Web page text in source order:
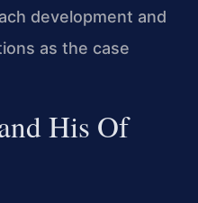
development and
as the case
His Of